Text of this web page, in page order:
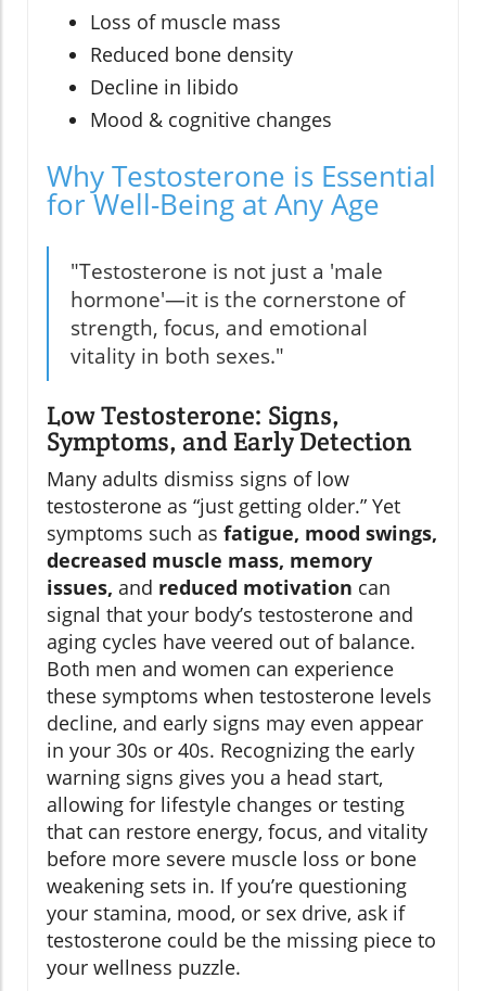
Loss of muscle mass
Reduced bone density
Decline in libido
Mood & cognitive changes
Why Testosterone is Essential
for Well-Being at Any Age
"Testosterone is not just a 'male
hormone'—it is the cornerstone of
strength, focus, and emotional
vitality in both sexes."
Low Testosterone: Signs,
Symptoms, and Early Detection
Many adults dismiss signs of low
testosterone as “just getting older.” Yet
symptoms such as fatigue, mood swings,
decreased muscle mass, memory
issues, and reduced motivation can
signal that your body’s testosterone and
aging cycles have veered out of balance.
Both men and women can experience
these symptoms when testosterone levels
decline, and early signs may even appear
in your 30s or 40s. Recognizing the early
warning signs gives you a head start,
allowing for lifestyle changes or testing
that can restore energy, focus, and vitality
before more severe muscle loss or bone
weakening sets in. If you’re questioning
your stamina, mood, or sex drive, ask if
testosterone could be the missing piece to
your wellness puzzle.